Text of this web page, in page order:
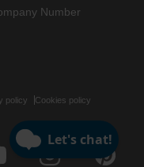
Number
policy Cookies policy